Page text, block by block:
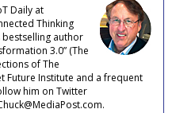
Daily at
Thinking
bestselling author
3.0” (The
of The
Future Institute and a frequent
him on Twitter